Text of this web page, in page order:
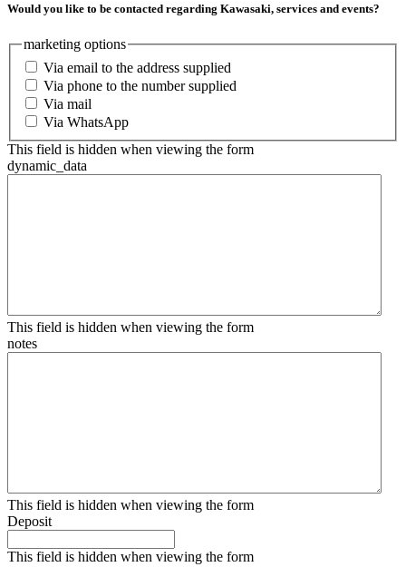
Would you like to be contacted regarding Kawasaki, services and events?
marketing options
Via email to the address supplied
Via phone to the number supplied
Via mail
Via WhatsApp
This field is hidden when viewing the form
dynamic_data
This field is hidden when viewing the form
notes
This field is hidden when viewing the form
Deposit
This field is hidden when viewing the form